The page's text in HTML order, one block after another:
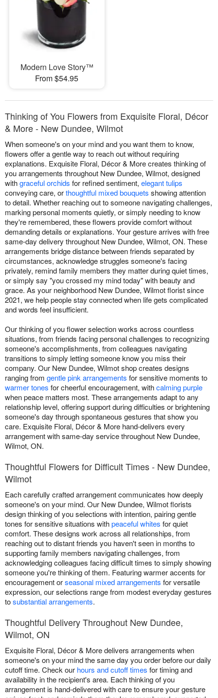
Modern Love Story™
From $54.95
Thinking of You Flowers from Exquisite Floral, Décor
& More - New Dundee, Wilmot
When someone's on your mind and you want them to know,
flowers offer a gentle way to reach out without requiring
explanations. Exquisite Floral, Décor & More creates thinking of
you arrangements throughout New Dundee, Wilmot, designed
withgraceful orchids for refined sentiment, elegant tulips
conveying care, orthoughtful mixed bouquets showing attention
to detail. Whether reaching out to someone navigating challenges,
marking personal moments quietly, or simply needing to know
they're remembered, these flowers provide comfort without
demanding details or explanations. Your gesture arrives with free
same-day delivery throughout New Dundee, Wilmot, ON. These
arrangements bridge distance between friends separated by
circumstances, acknowledge struggles someone's facing
privately, remind family members they matter during quiet times,
or simply say "you crossed my mind today" with beauty and
grace. As your neighborhood New Dundee, Wilmot florist since
2021, we help people stay connected when life gets complicated
and words feel insufficient.
Our thinking of you flower selection works across countless
situations, from friends facing personal challenges to recognizing
someone's accomplishments, from colleagues navigating
transitions to simply letting someone know you miss their
company. Our New Dundee, Wilmot shop creates designs
ranging from gentle pink arrangements for sensitive moments to
warmer tones for cheerful encouragement, withcalming purple
when peace matters most. These arrangements adapt to any
relationship level, offering support during difficulties or brightening
someone's day through spontaneous gestures that show you
care. Exquisite Floral, Décor & More hand-delivers every
arrangement with same-day service throughout New Dundee,
Wilmot, ON.
Thoughtful Flowers for Difficult Times - New Dundee,
Wilmot
Each carefully crafted arrangement communicates how deeply
someone's on your mind. Our New Dundee, Wilmot florists
design thinking of you selections with intention, pairing gentle
tones for sensitive situations withpeaceful whites for quiet
comfort. These designs work across all relationships, from
reaching out to distant friends you haven't seen in months to
supporting family members navigating challenges, from
acknowledging colleagues facing difficult times to simply showing
someone you're thinking of them. Featuring warmer accents for
encouragement orseasonal mixed arrangements for versatile
expression, our selections range from modest everyday gestures
tosubstantial arrangements.
Thoughtful Delivery Throughout New Dundee,
Wilmot, ON
Exquisite Floral, Décor & More delivers arrangements when
someone's on your mind the same day you order before our daily
cutoff time. Check our hours and cutoff times for timing and
availability in the recipient's area. Each thinking of you
arrangement is hand-delivered with care to ensure your gesture